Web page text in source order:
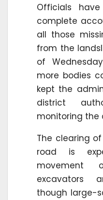
Officials
complete
all those
from the
of
more bodies
kept the
district
monitoring the
The clearing
road is
movement
excavators
though large-